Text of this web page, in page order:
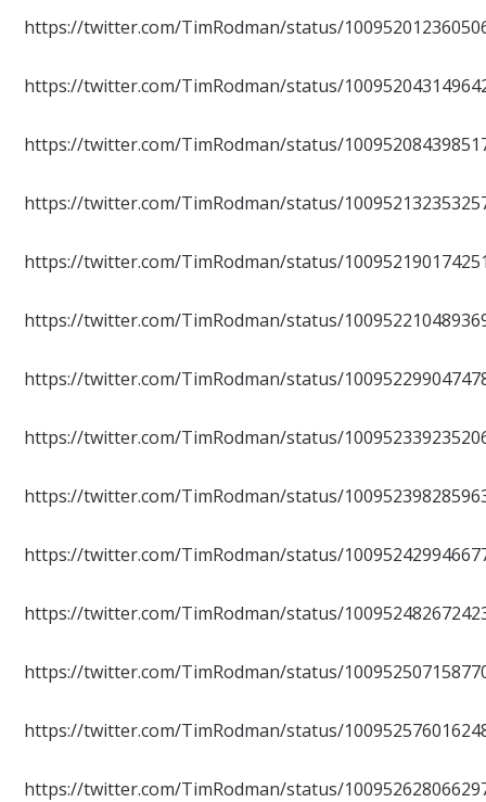
https://twitter.com/TimRodman/status/
https://twitter.com/TimRodman/status/
https://twitter.com/TimRodman/status/
https://twitter.com/TimRodman/status/
https://twitter.com/TimRodman/status/
https://twitter.com/TimRodman/status/
https://twitter.com/TimRodman/status/
https://twitter.com/TimRodman/status/
https://twitter.com/TimRodman/status/
https://twitter.com/TimRodman/status/
https://twitter.com/TimRodman/status/
https://twitter.com/TimRodman/status/
https://twitter.com/TimRodman/status/
https://twitter.com/TimRodman/status/